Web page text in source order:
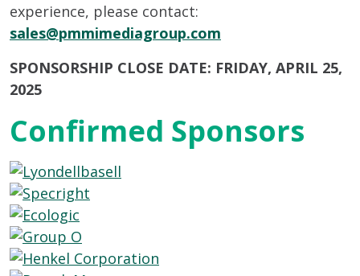
experience, please contact:
sales@pmmimediagroup.com
SPONSORSHIP CLOSE DATE: FRIDAY, APRIL 25,
2025
Confirmed Sponsors